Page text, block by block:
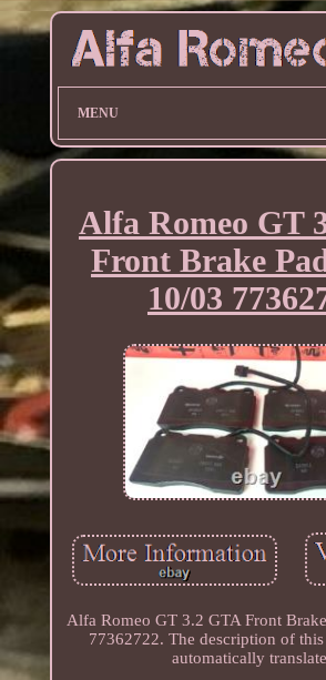
MENU
Alfa Romeo GT
Front Brake
10/03
Alfa Romeo GT 3.2 GTA Front
77362722. The description of this
automatically